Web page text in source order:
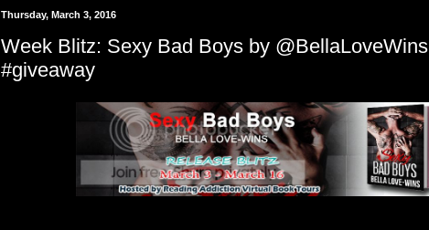
Thursday, March 3, 2016
Week Blitz: Sexy Bad Boys by @BellaLoveWins
#giveaway